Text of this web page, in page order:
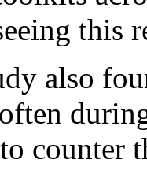
this
also
counter